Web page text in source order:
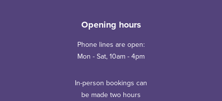
Opening hours
Phone lines are open:
Mon - Sat, 10am - 4pm
In-person bookings can
be made two hours